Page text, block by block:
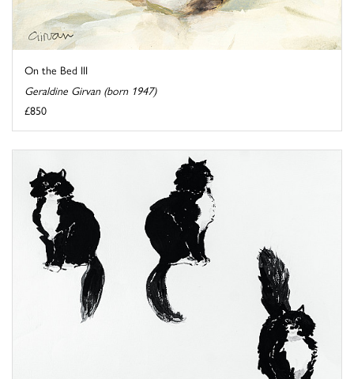
On the Bed III
Geraldine Girvan (born 1947)
£850